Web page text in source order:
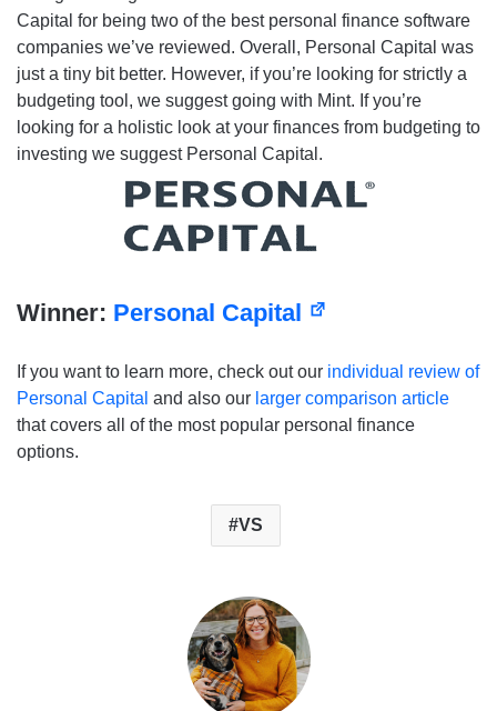
Capital for being two of the best personal finance software
companies we’ve reviewed. Overall, Personal Capital was
just a tiny bit better. However, if you’re looking for strictly a
budgeting tool, we suggest going with Mint. If you’re
looking for a holistic look at your finances from budgeting to
investing we suggest Personal Capital.
Winner: Personal Capital
If you want to learn more, check out our individual review of
Personal Capital and also our larger comparison article
that covers all of the most popular personal finance
options.
VS